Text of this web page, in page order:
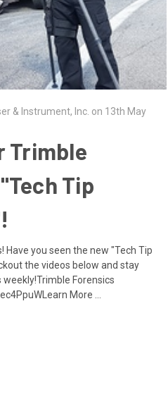
& Instrument, Inc. on 13th May
Trimble
Tip
Have you seen the new "Tech Tip
the videos below and stay
Forensics
More …